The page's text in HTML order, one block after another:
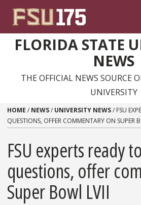
FLORIDA STATE
NEWS
THE OFFICIAL NEWS SOURCE
UNIVERSITY
HOME / NEWS/ UNIVERSITY NEWS/ FSU
QUESTIONS, OFFER COMMENTARY ON SUPER
FSU experts ready
questions, offer
Super Bowl LVII